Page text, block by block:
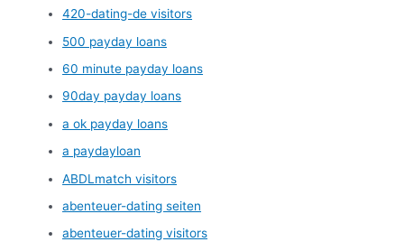
420-dating-de visitors
500 payday loans
60 minute payday loans
90day payday loans
a ok payday loans
a paydayloan
ABDLmatch visitors
abenteuer-dating seiten
abenteuer-dating visitors